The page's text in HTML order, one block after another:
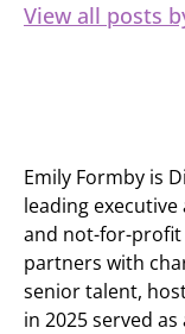
View all posts
Emily Formby is
leading
and not-for-profit
partners with
senior talent,
in 2025 served